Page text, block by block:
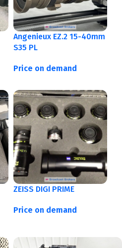
Angenieux EZ.2 15-40mm
S35 PL
Price on demand
ZEISS DIGI PRIME
Price on demand